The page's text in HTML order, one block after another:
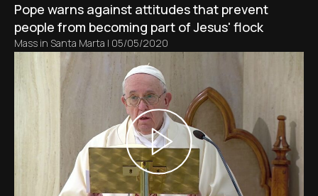
Pope warns against attitudes that prevent
people from becoming part of Jesus' flock
Mass in Santa Marta | 05/05/2020